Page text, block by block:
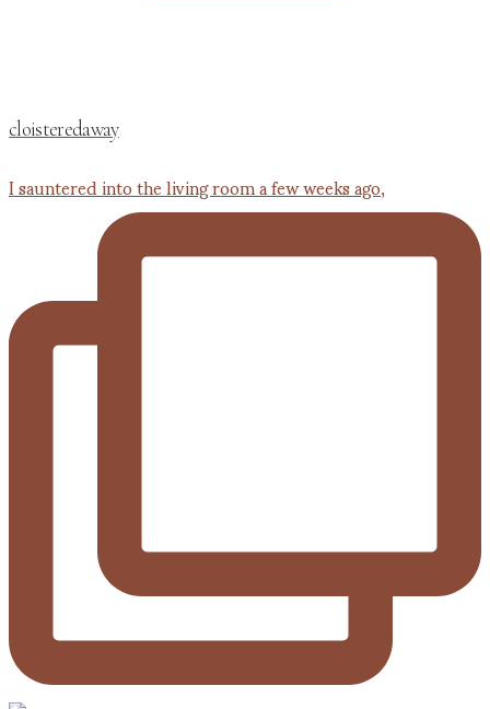
cloisteredaway
I sauntered into the living room a few weeks ago,